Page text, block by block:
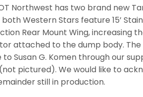
Northwest has two brand new
both Western Stars feature 15’
Rear Mount Wing, increasing
attached to the dump body.
to Susan G. Komen through our
pictured). We would like to
still in production.